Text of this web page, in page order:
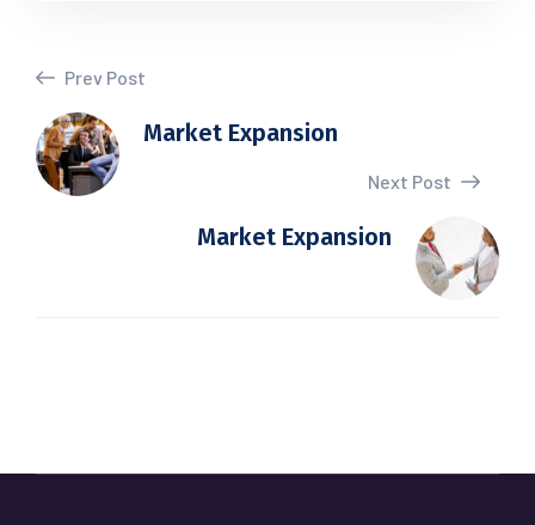
Prev Post
Market Expansion
Next Post
Market Expansion